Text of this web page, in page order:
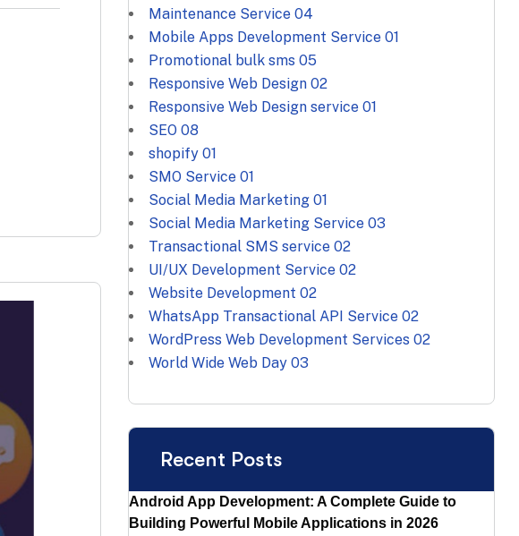
Maintenance Service 04
Mobile Apps Development Service 01
Promotional bulk sms 05
Responsive Web Design 02
Responsive Web Design service 01
SEO 08
shopify 01
SMO Service 01
Social Media Marketing 01
Social Media Marketing Service 03
Transactional SMS service 02
UI/UX Development Service 02
Website Development 02
WhatsApp Transactional API Service 02
WordPress Web Development Services 02
World Wide Web Day 03
Recent Posts
Android App Development: A Complete Guide to
Building Powerful Mobile Applications in 2026